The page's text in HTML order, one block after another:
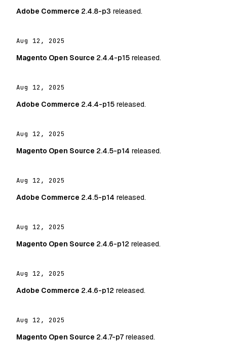
Adobe Commerce 2.4.8-p3 released.
Aug 12, 2025
Magento Open Source 2.4.4-p15 released.
Aug 12, 2025
Adobe Commerce 2.4.4-p15 released.
Aug 12, 2025
Magento Open Source 2.4.5-p14 released.
Aug 12, 2025
Adobe Commerce 2.4.5-p14 released.
Aug 12, 2025
Magento Open Source 2.4.6-p12 released.
Aug 12, 2025
Adobe Commerce 2.4.6-p12 released.
Aug 12, 2025
Magento Open Source 2.4.7-p7 released.